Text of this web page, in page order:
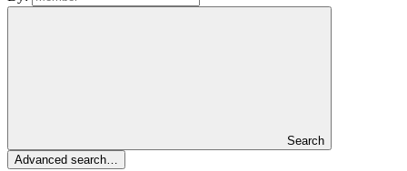
Search
Advanced search…